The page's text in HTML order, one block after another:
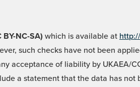
NC-SA) which is available at
such checks have not been
of liability by UKAEA/
a statement that the data has not